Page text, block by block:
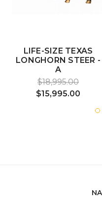
LIFE-SIZE TEXAS
LONGHORN STEER -
A
$18,995.00
$15,995.00